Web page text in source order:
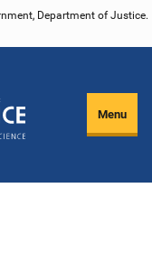
Department of Justice.
Menu